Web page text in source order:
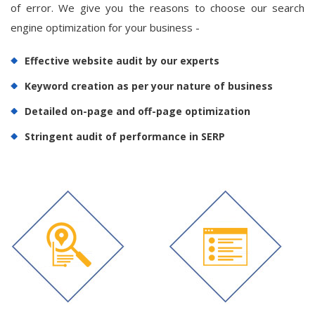
of error. We give you the reasons to choose our search
engine optimization for your business -
Effective website audit by our experts
Keyword creation as per your nature of business
Detailed on-page and off-page optimization
Stringent audit of performance in SERP